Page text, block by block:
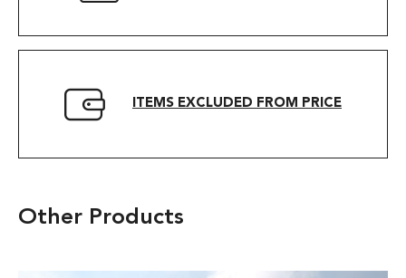
ITEMS EXCLUDED FROM PRICE
Other Products